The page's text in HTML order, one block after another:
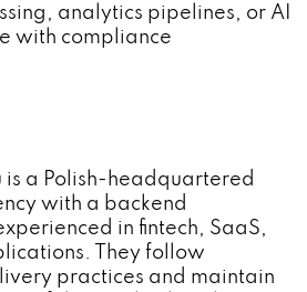
analytics pipelines, or AI
with compliance
is a Polish-headquartered
with a backend
in fintech, SaaS,
They follow
practices and maintain